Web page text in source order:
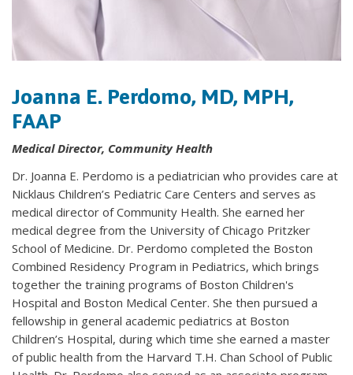
Joanna E. Perdomo, MD, MPH,
FAAP
Medical Director, Community Health
Dr. Joanna E. Perdomo is a pediatrician who provides care at
Nicklaus Children’s Pediatric Care Centers and serves as
medical director of Community Health. She earned her
medical degree from the University of Chicago Pritzker
School of Medicine. Dr. Perdomo completed the Boston
Combined Residency Program in Pediatrics, which brings
together the training programs of Boston Children's
Hospital and Boston Medical Center. She then pursued a
fellowship in general academic pediatrics at Boston
Children’s Hospital, during which time she earned a master
of public health from the Harvard T.H. Chan School of Public